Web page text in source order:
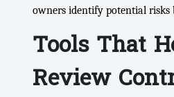
owners identify potential risks
Tools That
Review